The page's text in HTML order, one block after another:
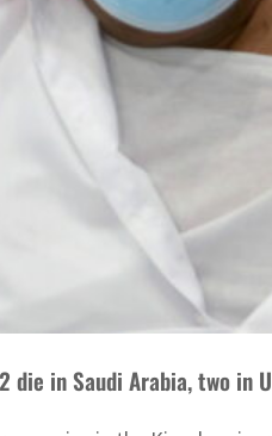
die in Saudi Arabia, two in